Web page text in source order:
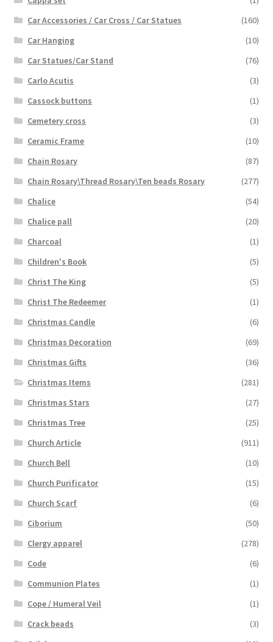
Car Accessories / Car Cross / Car Statues
(160)
Car Hanging
(10)
Car Statues/Car Stand
(76)
Carlo Acutis
(3)
Cassock buttons
(1)
Cemetery cross
(3)
Ceramic Frame
(10)
Chain Rosary
(87)
Chain Rosary\Thread Rosary\Ten beads Rosary
(277)
Chalice
(54)
Chalice pall
(20)
Charcoal
(1)
Children's Book
(5)
Christ The King
(5)
Christ The Redeemer
(1)
Christmas Candle
(6)
Christmas Decoration
(69)
Christmas Gifts
(36)
Christmas Items
(281)
Christmas Stars
(27)
Christmas Tree
(25)
Church Article
(911)
Church Bell
(10)
Church Purificator
(15)
Church Scarf
(6)
Ciborium
(50)
Clergy apparel
(278)
Code
(6)
Communion Plates
(1)
Cope / Humeral Veil
(1)
Crack beads
(3)